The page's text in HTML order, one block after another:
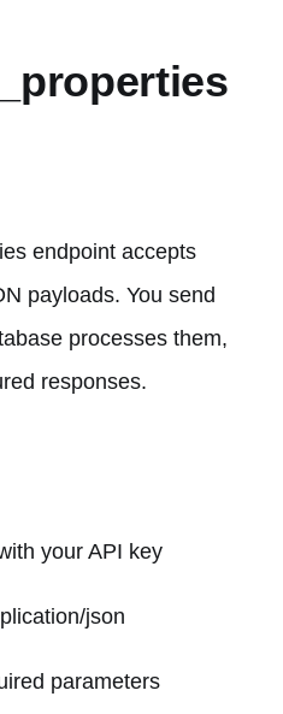
endpoint accepts
payloads. You send
processes them,
responses.
your API key
json
parameters